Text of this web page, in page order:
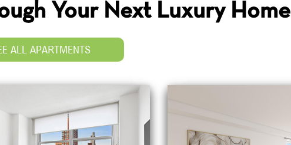
Your Next Luxury Home
ALL APARTMENTS